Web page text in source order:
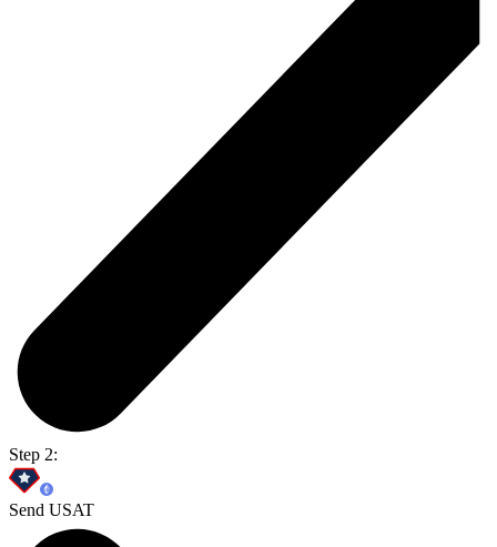
Step 2:
Send USAT